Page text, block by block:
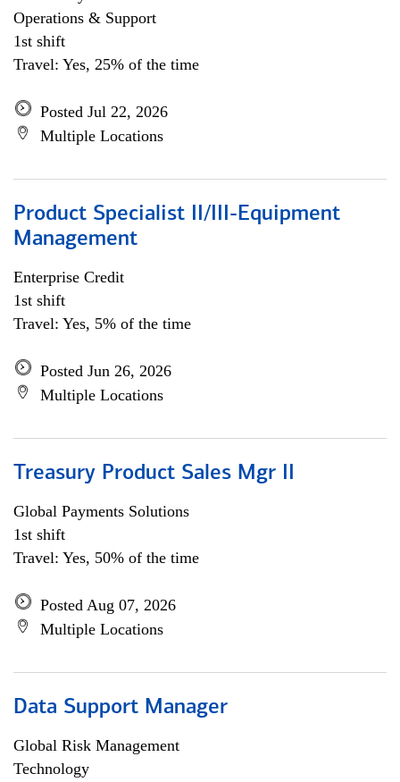
Operations & Support
1st shift
Travel: Yes, 25% of the time
Posted Jul 22, 2026
Multiple Locations
Product Specialist II/III-Equipment
Management
Enterprise Credit
1st shift
Travel: Yes, 5% of the time
Posted Jun 26, 2026
Multiple Locations
Treasury Product Sales Mgr II
Global Payments Solutions
1st shift
Travel: Yes, 50% of the time
Posted Aug 07, 2026
Multiple Locations
Data Support Manager
Global Risk Management
Technology